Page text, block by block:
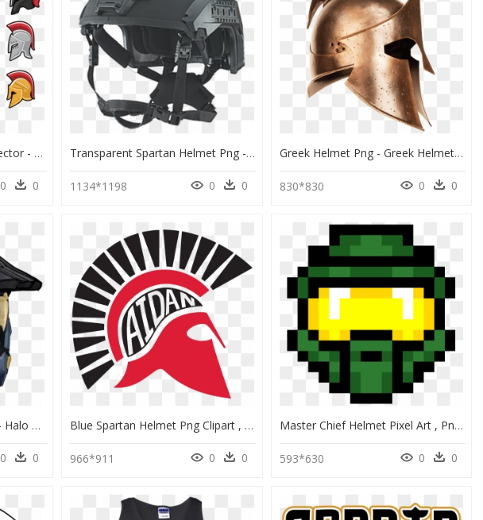
Greek Corinthian Helmet Vector - Corinthian Helmet, HD Png Download
0 0
Transparent Spartan Helmet Png - 3m Helmet Tavtival, Png Download
1134*1198 0 0
Greek Helmet Png - Greek Helmet Transparent Background, Png Download
830*830 0 0
Carter"s Helmet Coloured - Halo Reach Carter Helmet, HD Png Download
0 0
Blue Spartan Helmet Png Clipart , Png Download - Graphic Design, Transparent Png
966*911 0 0
Master Chief Helmet Pixel Art , Png Download - Zora Legend Of Zelda Nes, Transparent Png
593*630 0 0